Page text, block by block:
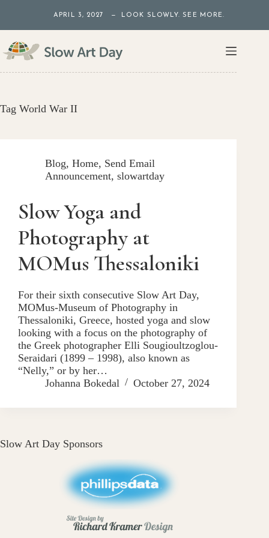
content
APRIL 3, 2027 — LOOK SLOWLY. SEE MORE.
Tag World War II
Blog, Home, Send Email
Announcement, slowartday
Slow Yoga and
Photography at
MOMus Thessaloniki
For their sixth consecutive Slow Art Day,
MOMus-Museum of Photography in
Thessaloniki, Greece, hosted yoga and slow
looking with a focus on the photography of
the Greek photographer Elli Sougioultzoglou-
Seraidari (1899 – 1998), also known as
“Nelly,” or by her…
Johanna Bokedal
October 27, 2024
Slow Art Day Sponsors